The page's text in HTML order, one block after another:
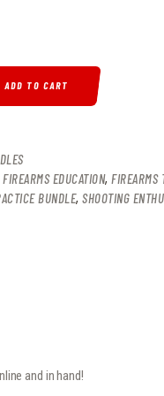
ADD TO CART
FIREARMS EDUCATION, FIREARMS
BUNDLE, SHOOTING
and in hand!